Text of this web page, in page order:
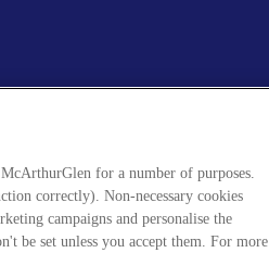
for a number of purposes.
correctly). Non-necessary cookies
campaigns and personalise the
be set unless you accept them. For more